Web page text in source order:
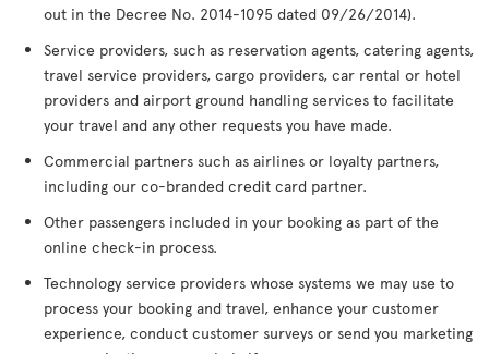
out in the Decree No. 2014-1095 dated 09/26/2014).
Service providers, such as reservation agents, catering agents,
travel service providers, cargo providers, car rental or hotel
providers and airport ground handling services to facilitate
your travel and any other requests you have made.
Commercial partners such as airlines or loyalty partners,
including our co-branded credit card partner.
Other passengers included in your booking as part of the
online check-in process.
Technology service providers whose systems we may use to
process your booking and travel, enhance your customer
experience, conduct customer surveys or send you marketing